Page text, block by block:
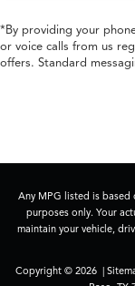
*By providing your
or voice calls from us
offers. Standard
Any MPG listed is based
purposes only. Your
maintain your vehicle,
Copyright © 2026 |